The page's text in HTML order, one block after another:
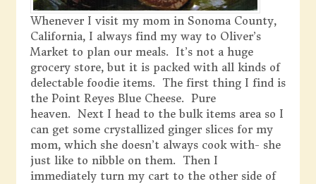
Whenever I visit my mom in Sonoma County,
California, I always find my way to Oliver’s
Market to plan our meals. It’s not a huge
grocery store, but it is packed with all kinds of
delectable foodie items. The first thing I find is
the Point Reyes Blue Cheese. Pure
heaven. Next I head to the bulk items area so I
can get some crystallized ginger slices for my
mom, which she doesn’t always cook with- she
just like to nibble on them. Then I
immediately turn my cart to the other side of